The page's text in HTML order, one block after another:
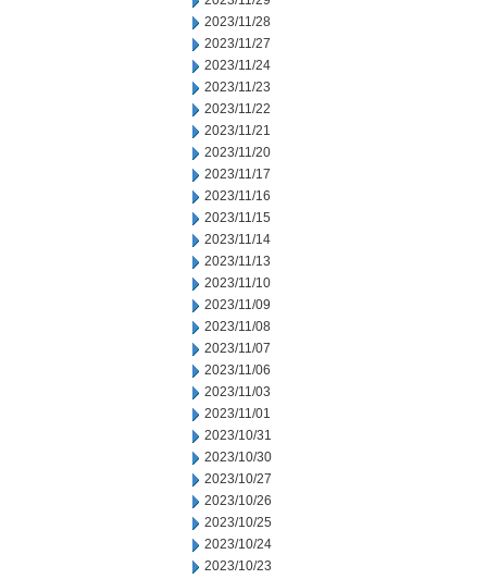
2023/11/28
2023/11/27
2023/11/24
2023/11/23
2023/11/22
2023/11/21
2023/11/20
2023/11/17
2023/11/16
2023/11/15
2023/11/14
2023/11/13
2023/11/10
2023/11/09
2023/11/08
2023/11/07
2023/11/06
2023/11/03
2023/11/01
2023/10/31
2023/10/30
2023/10/27
2023/10/26
2023/10/25
2023/10/24
2023/10/23